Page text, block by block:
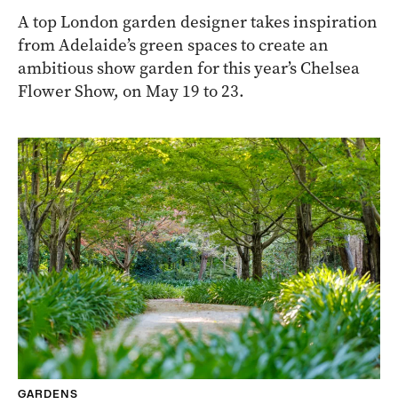
A top London garden designer takes inspiration
from Adelaide’s green spaces to create an
ambitious show garden for this year’s Chelsea
Flower Show, on May 19 to 23.
GARDENS